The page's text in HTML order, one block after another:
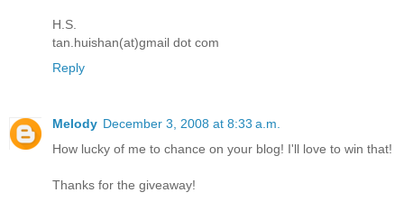
H.S.
tan.huishan(at)gmail dot com
Reply
Melody December 3, 2008 at 8:33 a.m.
How lucky of me to chance on your blog! I'll love to win that!
Thanks for the giveaway!